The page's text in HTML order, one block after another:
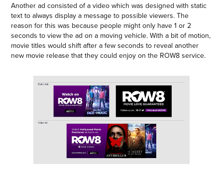
Another ad consisted of a video which was designed with static
text to always display a message to possible viewers. The
reason for this was because people might only have 1 or 2
seconds to view the ad on a moving vehicle. With a bit of motion,
movie titles would shift after a few seconds to reveal another
new movie release that they could enjoy on the ROW8 service.